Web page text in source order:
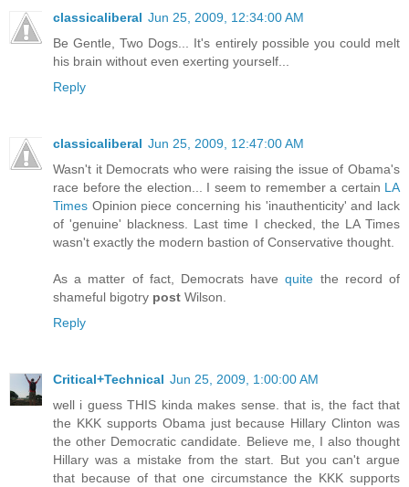
classicaliberal Jun 25, 2009, 12:34:00 AM
Be Gentle, Two Dogs... It's entirely possible you could melt
his brain without even exerting yourself...
Reply
classicaliberal Jun 25, 2009, 12:47:00 AM
Wasn't it Democrats who were raising the issue of Obama's
race before the election... I seem to remember a certain LA
Times Opinion piece concerning his 'inauthenticity' and lack
of 'genuine' blackness. Last time I checked, the LA Times
wasn't exactly the modern bastion of Conservative thought.
As a matter of fact, Democrats havequite the record of
shameful bigotry post Wilson.
Reply
Critical+Technical Jun 25, 2009, 1:00:00 AM
well i guess THIS kinda makes sense. that is, the fact that
the KKK supports Obama just because Hillary Clinton was
the other Democratic candidate. Believe me, I also thought
Hillary was a mistake from the start. But you can't argue
that because of that one circumstance the KKK supports